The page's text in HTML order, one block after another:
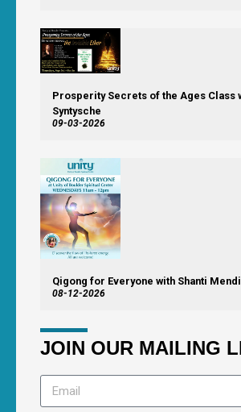
Prosperity Secrets of the Ages Class
Syntysche
09-03-2026
Qigong for Everyone with Shanti
08-12-2026
JOIN OUR MAILING